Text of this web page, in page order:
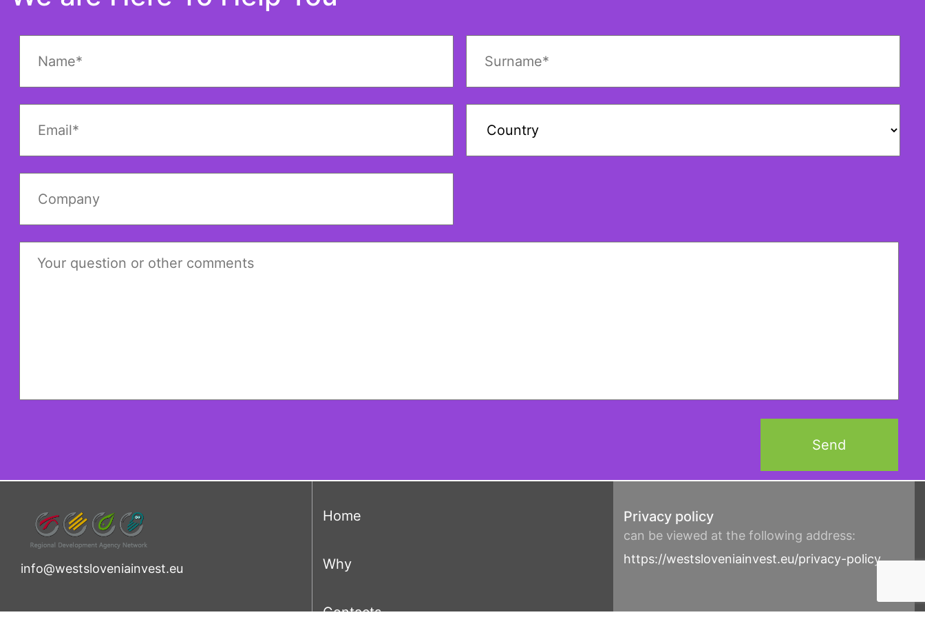
info@westsloveniainvest.eu
Home
Why(current)
Contacts(current)
Privacy policy
can be viewed at the following address:
https://westsloveniainvest.eu/privacy-policy